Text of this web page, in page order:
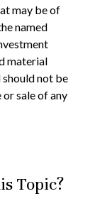
may be of
named
material
not be
sale of any
Topic?